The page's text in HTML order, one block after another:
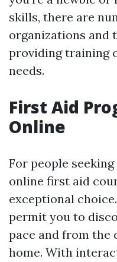
skills, there are
organizations and
providing training
needs.
First Aid
Online
For people
online first aid
exceptional
permit you to
pace and from the
home. With